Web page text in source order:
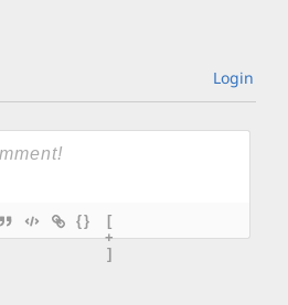
Login
{}
[
+
]